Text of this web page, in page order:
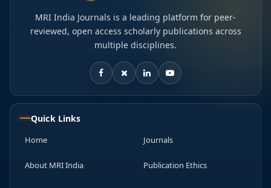
MRI India Journals is a leading platform for peer-
reviewed, open access scholarly publications across
multiple disciplines.
Quick Links
Home Journals
About MRI India Publication Ethics